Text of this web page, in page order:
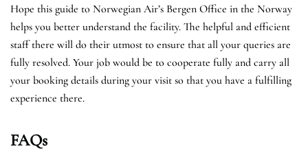
Hope this guide to Norwegian Air’s Bergen Office in the Norway
helps you better understand the facility. The helpful and efficient
staff there will do their utmost to ensure that all your queries are
fully resolved. Your job would be to cooperate fully and carry all
your booking details during your visit so that you have a fulfilling
experience there.
FAQs